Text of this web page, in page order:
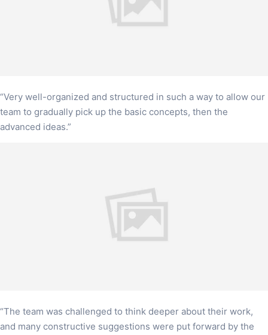
“Very well-organized and structured in such a way to allow our
team to gradually pick up the basic concepts, then the
advanced ideas.”
“The team was challenged to think deeper about their work,
and many constructive suggestions were put forward by the